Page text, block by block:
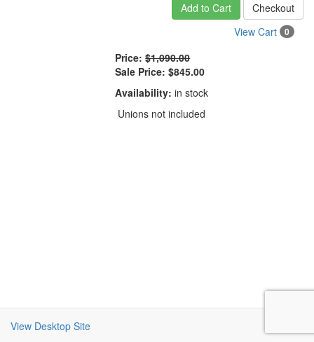
Add to Cart
Checkout
View Cart
0
Price: $1,090.00
Sale Price: $845.00
Availability: in stock
Unions not included
View Desktop Site